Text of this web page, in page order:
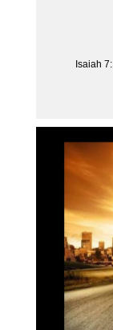
Isaiah